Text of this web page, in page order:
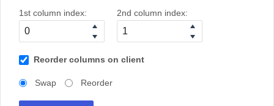
1st column index: 2nd column index:
Reorder columns on client
Swap Reorder